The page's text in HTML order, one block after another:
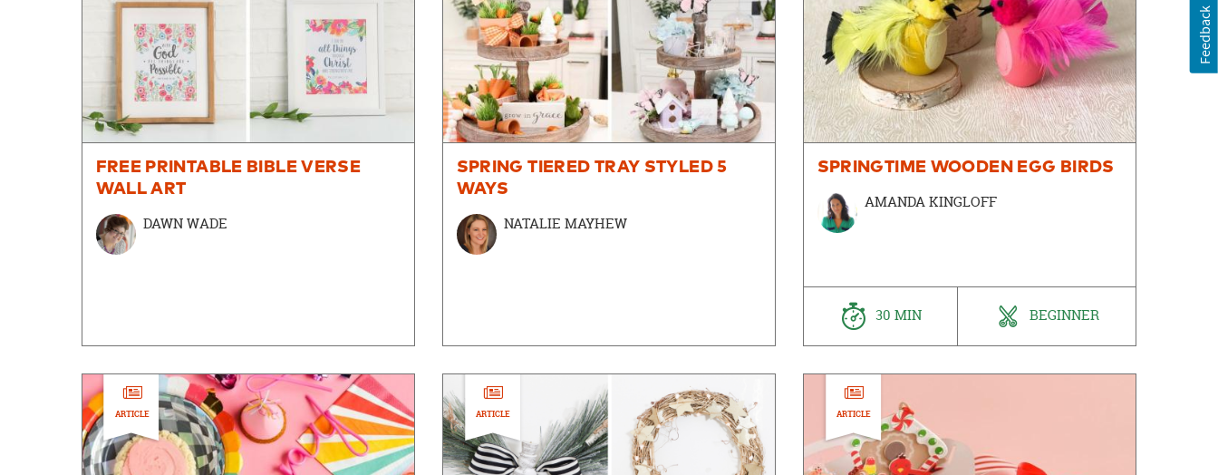
FREE PRINTABLE BIBLE VERSE
WALL ART
DAWN WADE
SPRING TIERED TRAY STYLED 5
WAYS
NATALIE MAYHEW
SPRINGTIME WOODEN EGG BIRDS
AMANDA KINGLOFF
30 MIN BEGINNER
ARTICLE ARTICLE ARTICLE
Feedback